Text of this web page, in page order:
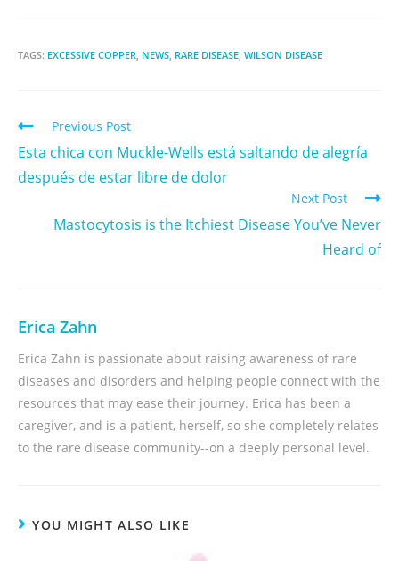
TAGS: EXCESSIVE COPPER NEWS RARE DISEASE WILSON DISEASE
Previous Post
Esta chica con Muckle-Wells está saltando de alegría
después de estar libre de dolor
Next Post
Mastocytosis is the Itchiest Disease You’ve Never
Heard of
Erica Zahn
Erica Zahn is passionate about raising awareness of rare
diseases and disorders and helping people connect with the
resources that may ease their journey. Erica has been a
caregiver, and is a patient, herself, so she completely relates
to the rare disease community--on a deeply personal level.
YOU MIGHT ALSO LIKE